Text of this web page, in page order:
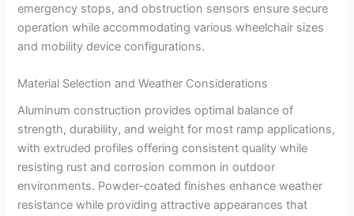
emergency stops, and obstruction sensors ensure secure
operation while accommodating various wheelchair sizes
and mobility device configurations.
Material Selection and Weather Considerations
Aluminum construction provides optimal balance of
strength, durability, and weight for most ramp applications,
with extruded profiles offering consistent quality while
resisting rust and corrosion common in outdoor
environments. Powder-coated finishes enhance weather
resistance while providing attractive appearances that